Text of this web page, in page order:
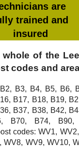
are
trained and
insured
of the
codes and
B3, B4, B5, B6,
B17, B18, B19,
B37, B38, B42,
B70, B74, B90,
codes: WV1,
WV8, WV9, WV10,